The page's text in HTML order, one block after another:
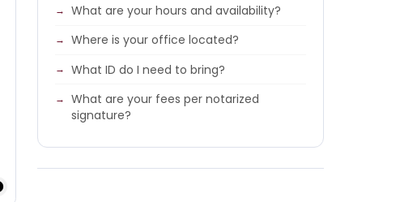
What are your hours and availability?
Where is your office located?
What ID do I need to bring?
What are your fees per notarized
signature?